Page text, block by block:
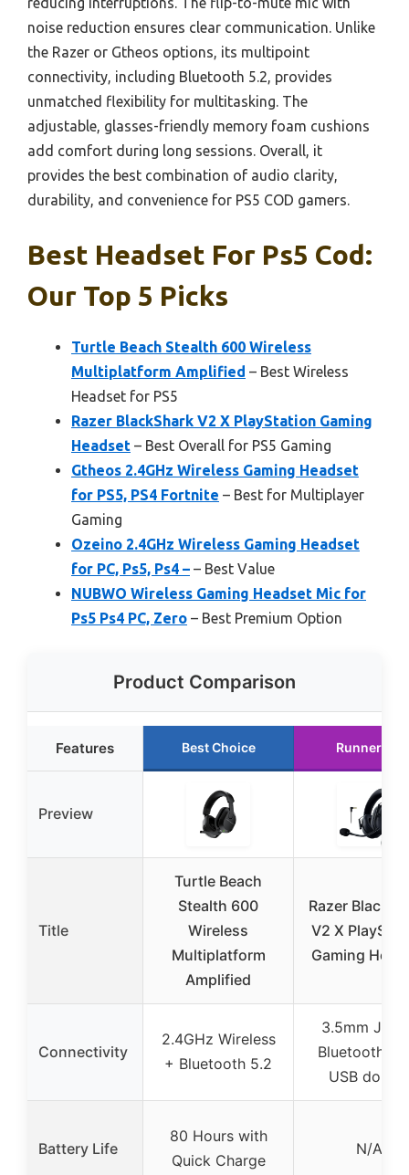
noise reduction ensures clear communication. Unlike
the Razer or Gtheos options, its multipoint
connectivity, including Bluetooth 5.2, provides
unmatched flexibility for multitasking. The
adjustable, glasses-friendly memory foam cushions
add comfort during long sessions. Overall, it
provides the best combination of audio clarity,
durability, and convenience for PS5 COD gamers.
Best Headset For Ps5 Cod:
Our Top 5 Picks
Turtle Beach Stealth 600 Wireless
Multiplatform Amplified – Best Wireless
Headset for PS5
Razer BlackShark V2 X PlayStation Gaming
Headset – Best Overall for PS5 Gaming
Gtheos 2.4GHz Wireless Gaming Headset
for PS5, PS4 Fortnite – Best for Multiplayer
Gaming
Ozeino 2.4GHz Wireless Gaming Headset
for PC, Ps5, Ps4 – – Best Value
NUBWO Wireless Gaming Headset Mic for
Ps5 Ps4 PC, Zero – Best Premium Option
Product Comparison
Features Best Choice Runner Up
Preview
Title
Turtle Beach
Stealth 600
Wireless
Multiplatform
Amplified
Razer
V2 X
Gaming
Connectivity
2.4GHz Wireless
+ Bluetooth 5.2
3.5mm
Bluetooth
USB dongle
Battery Life
80 Hours with
Quick Charge
N/A